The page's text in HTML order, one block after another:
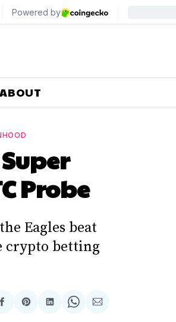
ABOUT
Probe
Eagles beat
crypto betting
ShareShareShareShareShare